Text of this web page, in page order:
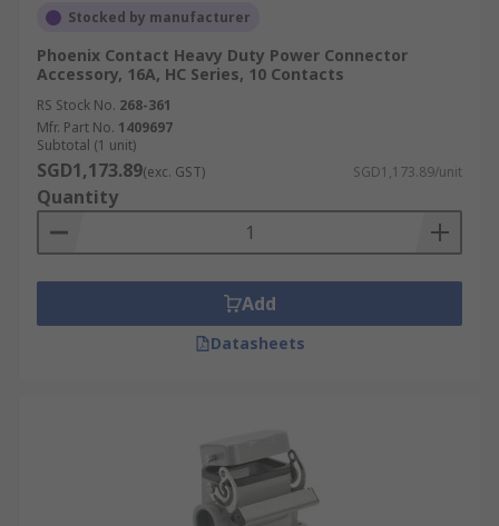
Stocked by manufacturer
Phoenix Contact Heavy Duty Power Connector
Accessory, 16A, HC Series, 10 Contacts
RS Stock No. 268-361
Mfr. Part No. 1409697
Subtotal (1 unit)
SGD1,173.89(exc. GST) SGD1,173.89/unit
Quantity
Add
Datasheets